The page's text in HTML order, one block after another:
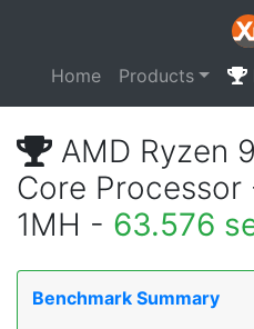
Home Products
AMD Ryzen
Core Processor
1MH - 63.576
Benchmark Summary